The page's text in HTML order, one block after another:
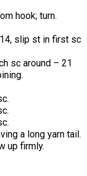
hook; turn.
slip st in first sc
sc around – 21
a long yarn tail.
up firmly.